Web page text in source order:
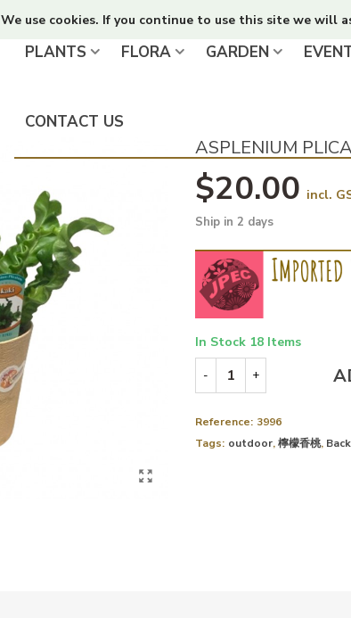
We use cookies. If you continue to use this site we will
PLANTS FLORA GARDEN
CONTACT US
ASPLENIUM
$20.00 incl.
Ship in 2 days
In Stock 18 Items
- +
Reference: 3996
Tags: outdoor,檸檬香桃,